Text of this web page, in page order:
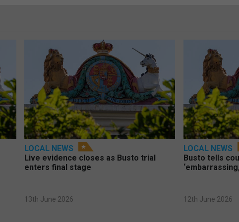
LOCAL NEWS
Live evidence closes as Busto trial
enters final stage
13th June 2026
LOCAL NEWS
Busto tells
12th June 2026